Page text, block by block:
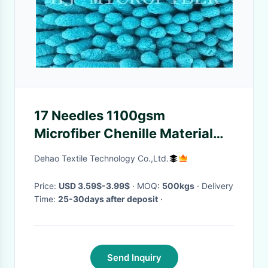
17 Needles 1100gsm
Microfiber Chenille Material
For Bath Mat Or Car Cleaning
Dehao Textile Technology Co.,Ltd.
Price: USD 3.59$-3.99$ · MOQ: 500kgs · Delivery
Time: 25-30days after deposit ·
Send Inquiry